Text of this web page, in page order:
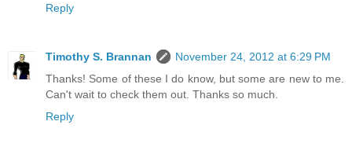
Reply
Timothy S. Brannan
November 24, 2012 at 6:29 PM
Thanks! Some of these I do know, but some are new to me.
Can't wait to check them out. Thanks so much.
Reply